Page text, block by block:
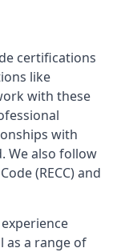
certifications
like
with these
with
We also follow
(RECC) and
as a range of